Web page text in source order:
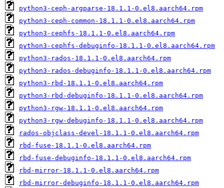
python3-ceph-argparse-18.1.1-0.el8.aarch64.rpm
python3-ceph-common-18.1.1-0.el8.aarch64.rpm
python3-cephfs-18.1.1-0.el8.aarch64.rpm
python3-cephfs-debuginfo-18.1.1-0.el8.aarch64.rpm
python3-rados-18.1.1-0.el8.aarch64.rpm
python3-rados-debuginfo-18.1.1-0.el8.aarch64.rpm
python3-rbd-18.1.1-0.el8.aarch64.rpm
python3-rbd-debuginfo-18.1.1-0.el8.aarch64.rpm
python3-rgw-18.1.1-0.el8.aarch64.rpm
python3-rgw-debuginfo-18.1.1-0.el8.aarch64.rpm
rados-objclass-devel-18.1.1-0.el8.aarch64.rpm
rbd-fuse-18.1.1-0.el8.aarch64.rpm
rbd-fuse-debuginfo-18.1.1-0.el8.aarch64.rpm
rbd-mirror-18.1.1-0.el8.aarch64.rpm
rbd-mirror-debuginfo-18.1.1-0.el8.aarch64.rpm